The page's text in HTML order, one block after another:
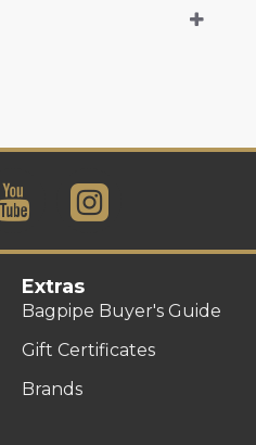
Extras
Bagpipe Buyer's Guide
Gift Certificates
Brands